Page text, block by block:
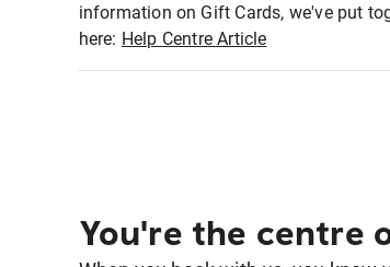
information on Gift Cards, we've put
here: Help Centre Article
You're the centre